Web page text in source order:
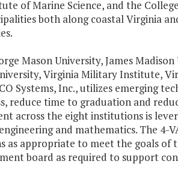
of Marine Science, and the
both along coastal Virginia
Mason University, James
Virginia Military Institute,
Systems, Inc., utilizes emerging
reduce time to graduation and
across the eight institutions is
and mathematics. The 4-
appropriate to meet the goals of
board as required to support